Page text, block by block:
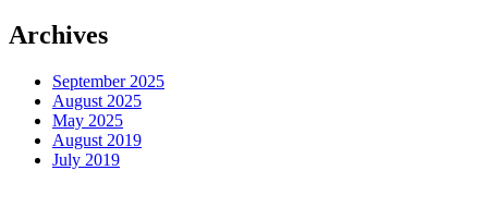
Archives
September 2025
August 2025
May 2025
August 2019
July 2019